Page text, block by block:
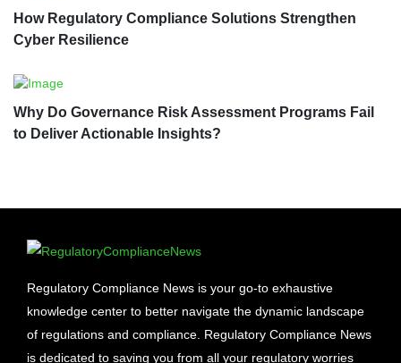
How Regulatory Compliance Solutions Strengthen
Cyber Resilience
Why Do Governance Risk Assessment Programs Fail
to Deliver Actionable Insights?
Regulatory Compliance News is your go-to exhaustive
knowledge center to better navigate the dynamic landscape
of regulations and compliance. Regulatory Compliance News
is dedicated to saving you from all your regulatory worries